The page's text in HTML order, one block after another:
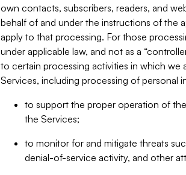
own contacts, subscribers, readers, and
behalf of and under the instructions of the
apply to that processing. For those
under applicable law, and not as a
to certain processing activities in which
Services, including processing of personal
to support the proper operation of
the Services;
to monitor for and mitigate threats
denial-of-service activity, and other